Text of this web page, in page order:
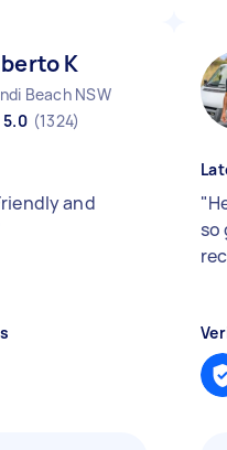
K
Beach NSW
5.0 (1324)
and
"
so